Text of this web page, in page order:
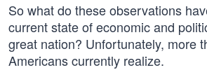
So what do these observations
current state of economic and
great nation? Unfortunately, more
Americans currently realize.